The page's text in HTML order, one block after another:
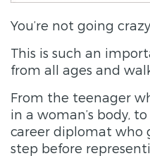
You’re not going
This is such an
from all ages and
From the teenager
in a woman’s body,
career diplomat who
step before